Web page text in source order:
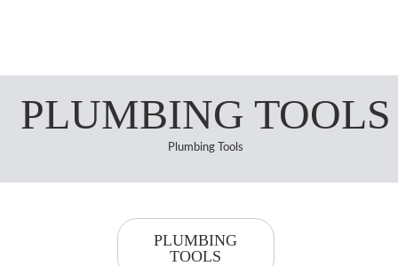
PLUMBING TOOLS
Plumbing Tools
PLUMBING
TOOLS